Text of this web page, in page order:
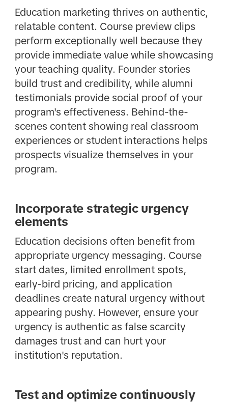
Education marketing thrives on authentic,
relatable content. Course preview clips
perform exceptionally well because they
provide immediate value while showcasing
your teaching quality. Founder stories
build trust and credibility, while alumni
testimonials provide social proof of your
program's effectiveness. Behind-the-
scenes content showing real classroom
experiences or student interactions helps
prospects visualize themselves in your
program.
Incorporate strategic urgency
elements
Education decisions often benefit from
appropriate urgency messaging. Course
start dates, limited enrollment spots,
early-bird pricing, and application
deadlines create natural urgency without
appearing pushy. However, ensure your
urgency is authentic as false scarcity
damages trust and can hurt your
institution's reputation.
Test and optimize continuously